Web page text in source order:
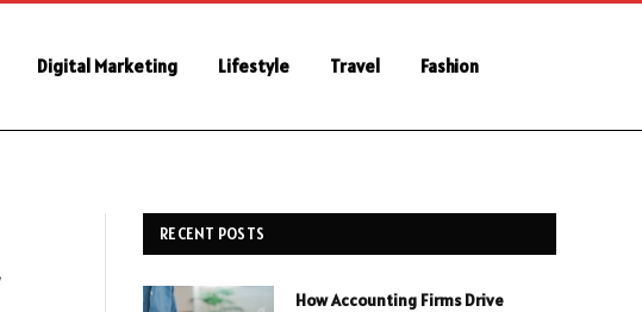
Digital Marketing Lifestyle Travel Fashion
RECENT POSTS
How Accounting Firms Drive